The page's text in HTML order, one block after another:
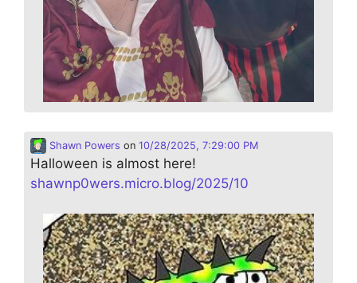
Shawn Powers on 10/28/2025, 7:29:00 PM
Halloween is almost here!
shawnp0wers.micro.blog/2025/10